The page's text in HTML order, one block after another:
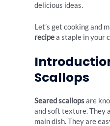
delicious ideas.
Let’s get cooking and
recipea staple in your
Scallops
Seared scallopsare
and soft texture. They
main dish. They are